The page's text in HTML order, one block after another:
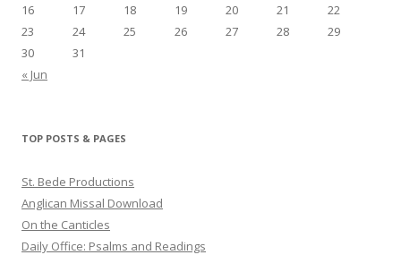
16
17 18 19 20 21
22
23
24 25 26 27 28
29
30
31
« Jun
TOP POSTS & PAGES
St. Bede Productions
Anglican Missal Download
On the Canticles
Daily Office: Psalms and Readings